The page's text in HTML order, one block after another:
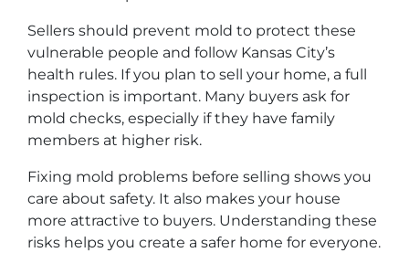
Sellers should prevent mold to protect these
vulnerable people and follow Kansas City’s
health rules. If you plan to sell your home, a full
inspection is important. Many buyers ask for
mold checks, especially if they have family
members at higher risk.
Fixing mold problems before selling shows you
care about safety. It also makes your house
more attractive to buyers. Understanding these
risks helps you create a safer home for everyone.